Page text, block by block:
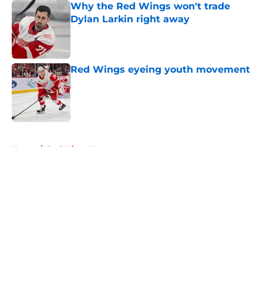
Why the Red Wings won't trade
Dylan Larkin right away
Red Wings eyeing youth movement
Published by on Invalid Date
Home / Red Wings News